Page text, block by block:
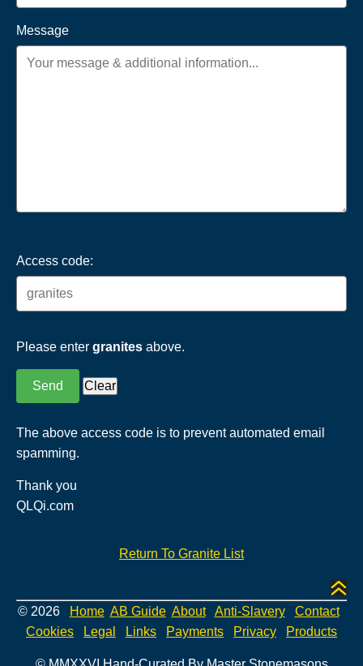
Message
Access code:
Please enter granites above.
The above access code is to prevent automated email
spamming.
Thank you
QLQi.com
Return To Granite List
© 2026 Home AB Guide About Anti-Slavery
Contact
Cookies
Legal Links Payments Privacy Products